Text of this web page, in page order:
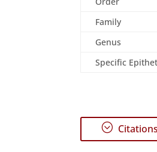
Family
Genus
Specific Epithet
; Citations